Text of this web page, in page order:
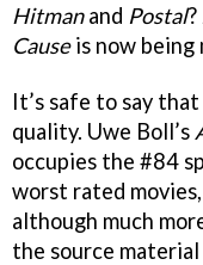
Hitmanand Postal
Causeis now being
It’s safe to say
quality. Uwe Boll’s
occupies the #84
worst rated
although much
the source